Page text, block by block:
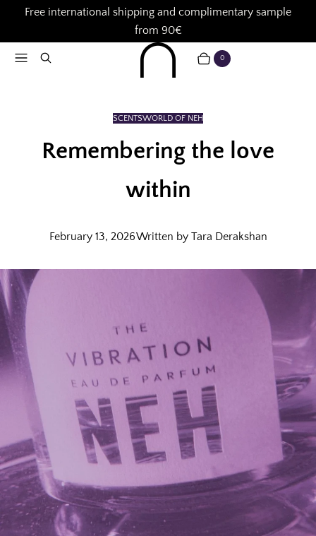
Free international shipping and complimentary sample
from 90€
Menu
CART0
ITEMS
SCENTSWORLD OF NEH
Remembering the love
within
February 13, 2026Written by Tara Derakshan